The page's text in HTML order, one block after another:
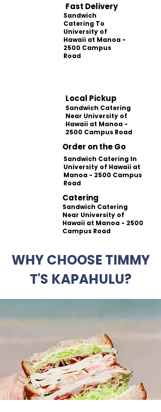
Fast Delivery
Sandwich
Catering To
University of
Hawaii at Manoa -
2500 Campus
Road
Local Pickup
Sandwich Catering
Near University of
Hawaii at Manoa -
2500 Campus Road
Order on the Go
Sandwich Catering In
University of Hawaii at
Manoa - 2500 Campus
Road
Catering
Sandwich Catering
Near University of
Hawaii at Manoa - 2500
Campus Road
WHY CHOOSE TIMMY
T'S KAPAHULU?